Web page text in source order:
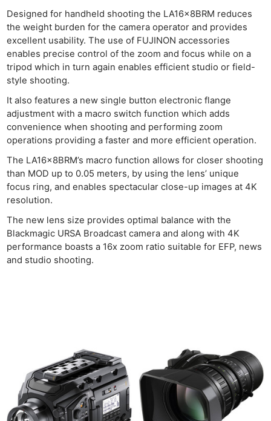
Designed for handheld shooting the LA16x8BRM reduces
the weight burden for the camera operator and provides
excellent usability. The use of FUJINON accessories
enables precise control of the zoom and focus while on a
tripod which in turn again enables efficient studio or field-
style shooting.
It also features a new single button electronic flange
adjustment with a macro switch function which adds
convenience when shooting and performing zoom
operations providing a faster and more efficient operation.
The LA16x8BRM’s macro function allows for closer shooting
than MOD up to 0.05 meters, by using the lens’ unique
focus ring, and enables spectacular close-up images at 4K
resolution.
The new lens size provides optimal balance with the
Blackmagic URSA Broadcast camera and along with 4K
performance boasts a 16x zoom ratio suitable for EFP, news
and studio shooting.